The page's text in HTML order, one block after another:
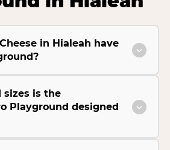
in Hialeah have
sizes is the
Playground designed